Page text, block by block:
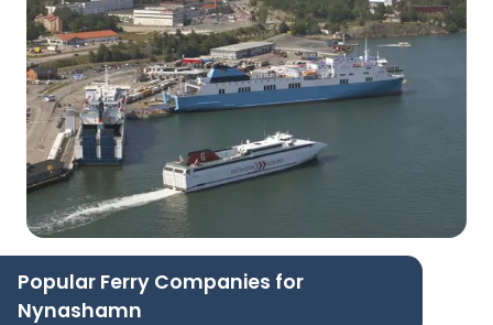
Popular Ferry Companies for
Nynashamn